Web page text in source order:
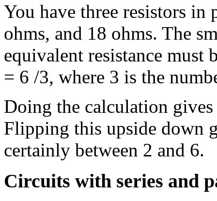
You have three resistors
ohms, and 18 ohms. The
equivalent resistance must
= 6 /3, where 3 is the
Doing the calculation
Flipping this upside down
certainly between 2 and 6.
Circuits with series and